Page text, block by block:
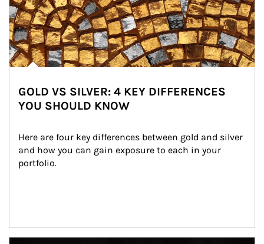
GOLD VS SILVER: 4 KEY DIFFERENCES
YOU SHOULD KNOW
Here are four key differences between gold and silver
and how you can gain exposure to each in your
portfolio.